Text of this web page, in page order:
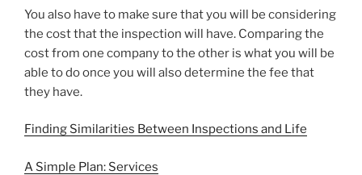
You also have to make sure that you will be considering
the cost that the inspection will have. Comparing the
cost from one company to the other is what you will be
able to do once you will also determine the fee that
they have.
Finding Similarities Between Inspections and Life
A Simple Plan: Services